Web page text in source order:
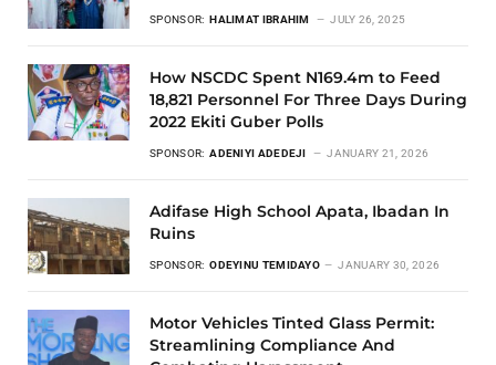
SPONSOR: HALIMAT IBRAHIM JULY 26, 2025
How NSCDC Spent N169.4m to Feed
18,821 Personnel For Three Days During
2022 Ekiti Guber Polls
SPONSOR: ADENIYI ADEDEJI JANUARY 21, 2026
Adifase High School Apata, Ibadan In
Ruins
SPONSOR: ODEYINU TEMIDAYO JANUARY 30, 2026
Motor Vehicles Tinted Glass Permit:
Streamlining Compliance And